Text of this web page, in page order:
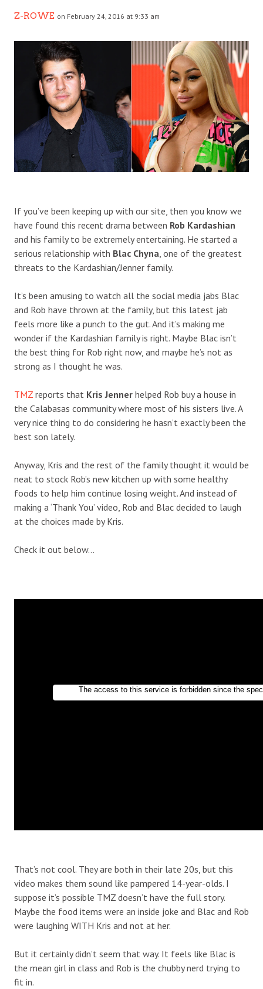
Z-ROWE on February 24, 2016 at 9:33 am
If you’ve been keeping up with our site, then you know we
have found this recent drama between Rob Kardashian
and his family to be extremely entertaining. He started a
serious relationship with Blac Chyna , one of the greatest
threats to the Kardashian/Jenner family.
It’s been amusing to watch all the social media jabs Blac
and Rob have thrown at the family, but this latest jab
feels more like a punch to the gut. And it’s making me
wonder if the Kardashian family is right. Maybe Blac isn’t
the best thing for Rob right now, and maybe he’s not as
strong as I thought he was.
TMZ reports that Kris Jenner helped Rob buy a house in
the Calabasas community where most of his sisters live. A
very nice thing to do considering he hasn’t exactly been the
best son lately.
Anyway, Kris and the rest of the family thought it would be
neat to stock Rob’s new kitchen up with some healthy
foods to help him continue losing weight. And instead of
making a ‘Thank You’ video, Rob and Blac decided to laugh
at the choices made by Kris.
Check it out below…
That’s not cool. They are both in their late 20s, but this
video makes them sound like pampered 14-year-olds. I
suppose it’s possible TMZ doesn’t have the full story.
Maybe the food items were an inside joke and Blac and Rob
were laughing WITH Kris and not at her.
But it certainly didn’t seem that way. It feels like Blac is
the mean girl in class and Rob is the chubby nerd trying to
fit in.